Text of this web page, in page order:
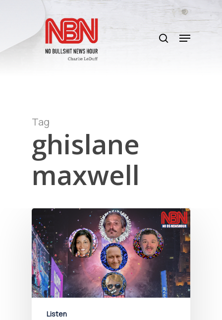
content
search
Menu
Tag
ghislane
maxwell
Listen